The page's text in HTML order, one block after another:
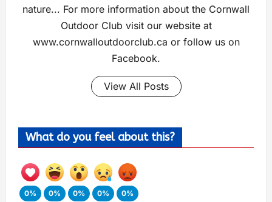
nature... For more information about the Cornwall
Outdoor Club visit our website at
www.cornwalloutdoorclub.ca or follow us on
Facebook.
View All Posts
What do you feel about this?
0%
0%
0%
0%
0%